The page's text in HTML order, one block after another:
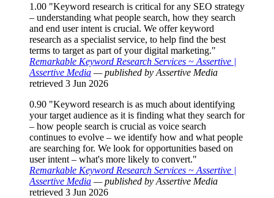
1.00 "Keyword research is critical for any SEO strategy
– understanding what people search, how they search
and end user intent is crucial. We offer keyword
research as a specialist service, to help find the best
terms to target as part of your digital marketing."
Remarkable Keyword Research Services ~ Assertive |
Assertive Media — published by Assertive Media
retrieved 3 Jun 2026
0.90 "Keyword research is as much about identifying
your target audience as it is finding what they search for
– how people search is crucial as voice search
continues to evolve – we identify how and what people
are searching for. We look for opportunities based on
user intent – what's more likely to convert."
Remarkable Keyword Research Services ~ Assertive |
Assertive Media — published by Assertive Media
retrieved 3 Jun 2026